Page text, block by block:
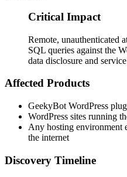
Critical Impact
Remote, unauthenticated
SQL queries against the
data disclosure and
Affected Products
GeekyBot WordPress
WordPress sites running
Any hosting environment
the internet
Discovery Timeline